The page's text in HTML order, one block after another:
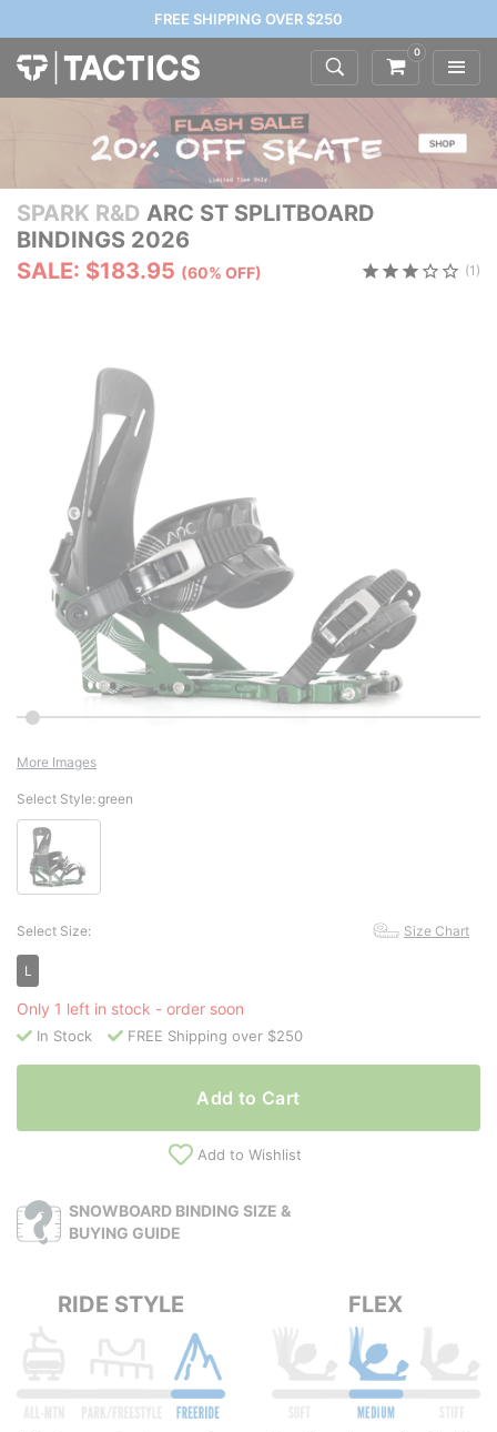
FREE SHIPPING OVER $250
0
SPARK R&D ARC ST SPLITBOARD
BINDINGS 2026
SALE: $183.95 (60% OFF) (1)
More Images
Select Style:green
Select Size: Size Chart
L
Only 1 left in stock - order soon
In Stock FREE Shipping over $250
Add to Cart
Add to Wishlist
SNOWBOARD BINDING SIZE &
BUYING GUIDE
RIDE STYLE FLEX